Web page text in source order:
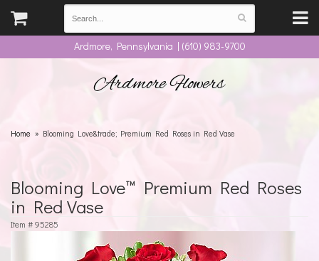
Ardmore, Pennsylvania | (610) 983-9700
Ardmore Flowers
Home Blooming Love&trade; Premium Red Roses in Red Vase
Blooming Love™ Premium Red Roses
in Red Vase
Item # 95285